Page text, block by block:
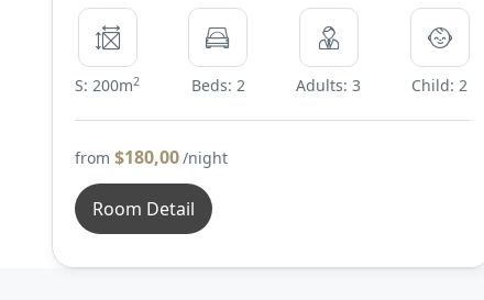
S: 200m2 Beds: 2 Adults: 3 Child: 2
from $180,00/night
Room Detail